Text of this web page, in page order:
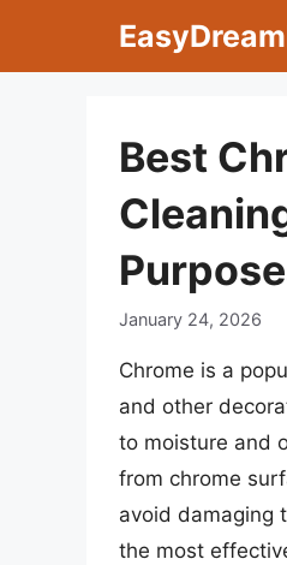
Best
January 24, 2026
Chrome is a
and other
to moisture and
from chrome
avoid damaging
the most